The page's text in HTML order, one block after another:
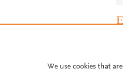
We use cookies that